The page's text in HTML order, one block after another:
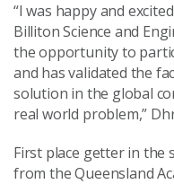
“I was happy and
Billiton Science and
the opportunity to
and has validated the
solution in the global
real world problem,”
First place getter in the
from the Queensland